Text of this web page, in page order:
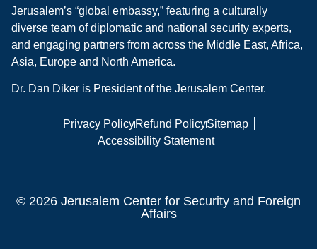
Jerusalem’s “global embassy,” featuring a culturally
diverse team of diplomatic and national security experts,
and engaging partners from across the Middle East, Africa,
Asia, Europe and North America.
Dr. Dan Diker is President of the Jerusalem Center.
Privacy PolicyRefund PolicySitemap
Accessibility Statement
© 2026 Jerusalem Center for Security and Foreign
Affairs